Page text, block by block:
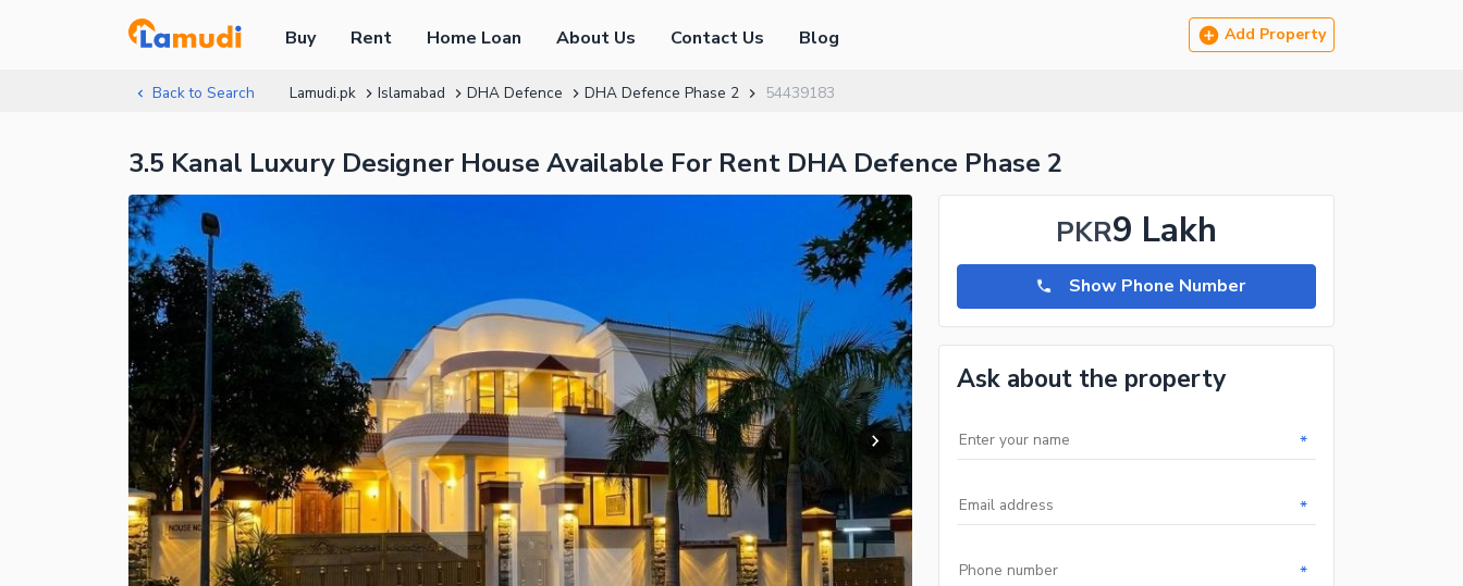
Buy Rent Home Loan About Us Contact Us Blog Add Property
Back to Search Lamudi.pk Islamabad DHA Defence DHA Defence Phase 2 54439183
3.5 Kanal Luxury Designer House Available For Rent DHA Defence Phase 2
PKR9 Lakh
Show Phone Number
Ask about the property
*
*
*